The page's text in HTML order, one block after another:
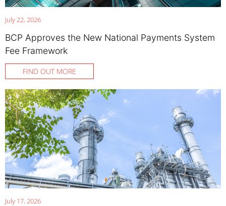
July 22, 2026
BCP Approves the New National Payments System
Fee Framework
FIND OUT MORE
July 17, 2026